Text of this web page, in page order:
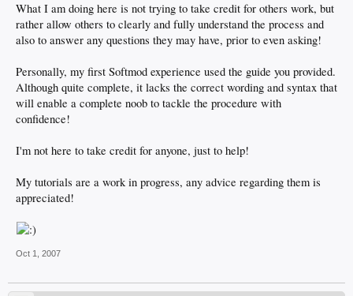
What I am doing here is not trying to take credit for others work, but
rather allow others to clearly and fully understand the process and
also to answer any questions they may have, prior to even asking!
Personally, my first Softmod experience used the guide you provided.
Although quite complete, it lacks the correct wording and syntax that
will enable a complete noob to tackle the procedure with
confidence!
I'm not here to take credit for anyone, just to help!
My tutorials are a work in progress, any advice regarding them is
appreciated!
Oct 1, 2007